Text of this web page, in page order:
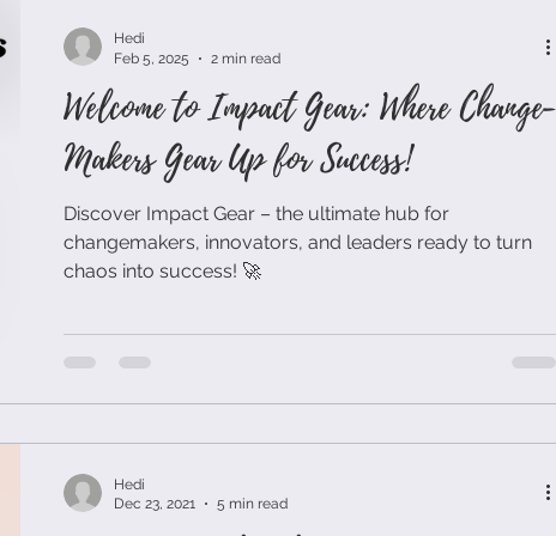
Welcome to Impact Gear: Where Change-
Makers Gear Up for Success!
Discover Impact Gear – the ultimate hub for
changemakers, innovators, and leaders ready to turn
chaos into success! 🚀
Hedi
Feb 5, 2025
2 min read
Hedi
Dec 23, 2021
5 min read